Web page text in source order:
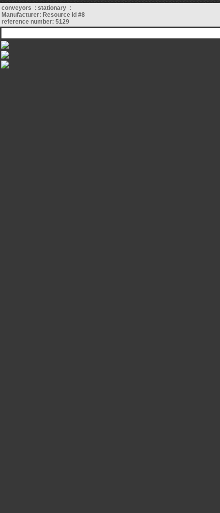
conveyors : stationary :
Manufacturer: Resource id #8
reference number: 5129